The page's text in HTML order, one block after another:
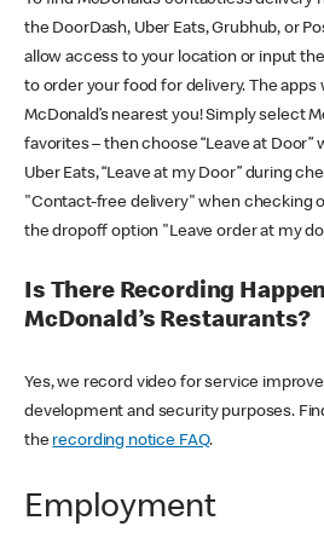
the DoorDash, Uber Eats, Grubhub, or
allow access to your location or input
to order your food for delivery. The apps
McDonald’s nearest you! Simply select
favorites – then choose “Leave at
Uber Eats, “Leave at my Door” during
"Contact-free delivery" when checking
the dropoff option "Leave order at my
Is There Recording
McDonald’s Restaurants?
Yes, we record video for service
development and security purposes.
the recording notice FAQ.
Employment